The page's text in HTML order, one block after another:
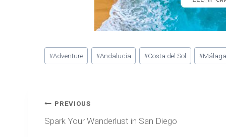
Post
Tags:
#Adventure #Andalucía #Costa del Sol #
Post
navigation
PREVIOUS
Spark Your Wanderlust in San Diego